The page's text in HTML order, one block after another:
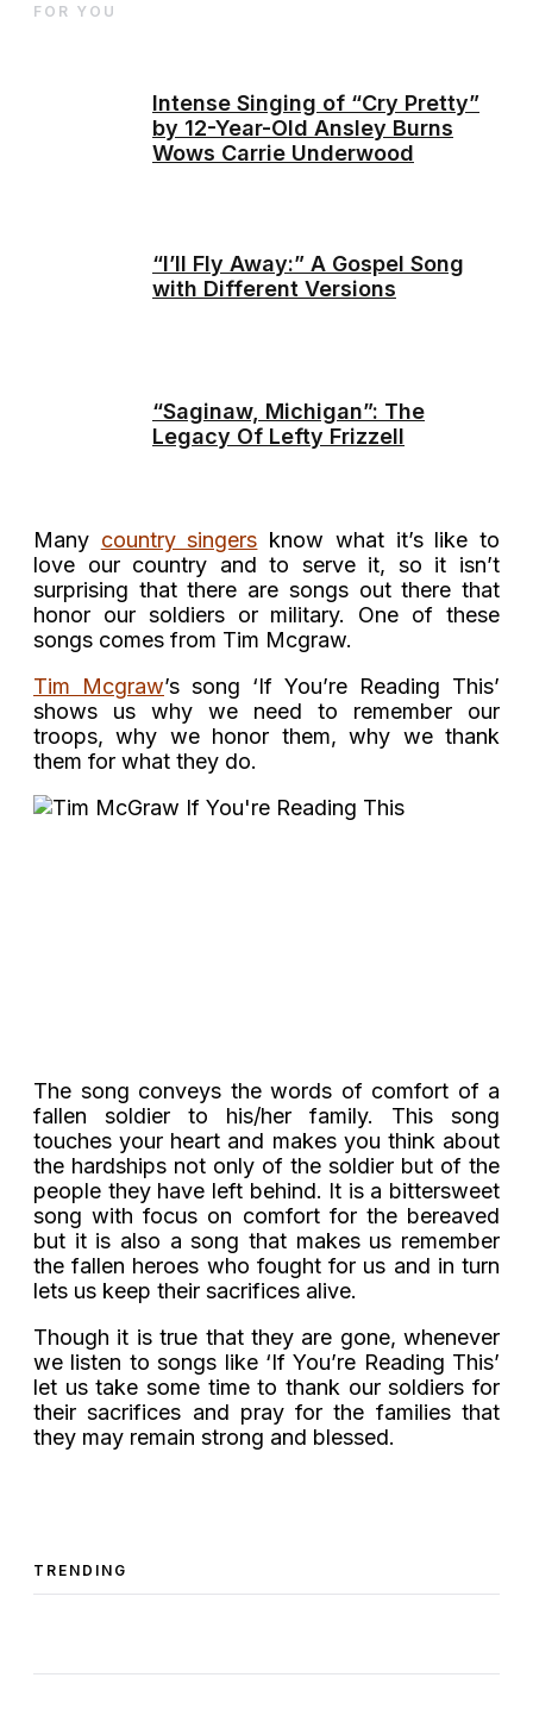
Intense Singing of “Cry Pretty”
by 12-Year-Old Ansley Burns
Wows Carrie Underwood
“I’ll Fly Away:” A Gospel Song
with Different Versions
“Saginaw, Michigan”: The
Legacy Of Lefty Frizzell
FOR YOU
Many country singers know what it’s like to
love our country and to serve it, so it isn’t
surprising that there are songs out there that
honor our soldiers or military. One of these
songs comes from Tim Mcgraw.
Tim Mcgraw’s song ‘If You’re Reading This’
shows us why we need to remember our
troops, why we honor them, why we thank
them for what they do.
The song conveys the words of comfort of a
fallen soldier to his/her family. This song
touches your heart and makes you think about
the hardships not only of the soldier but of the
people they have left behind. It is a bittersweet
song with focus on comfort for the bereaved
but it is also a song that makes us remember
the fallen heroes who fought for us and in turn
lets us keep their sacrifices alive.
Though it is true that they are gone, whenever
we listen to songs like ‘If You’re Reading This’
let us take some time to thank our soldiers for
their sacrifices and pray for the families that
they may remain strong and blessed.
TRENDING